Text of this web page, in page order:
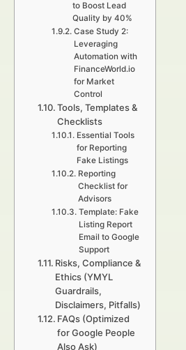
to Boost Lead
Quality by 40%
Case Study 2:
Leveraging
Automation with
FinanceWorld.io
for Market
Control
Tools, Templates &
Checklists
Essential Tools
for Reporting
Fake Listings
Reporting
Checklist for
Advisors
Template: Fake
Listing Report
Email to Google
Support
Risks, Compliance &
Ethics (YMYL
Guardrails,
Disclaimers, Pitfalls)
FAQs (Optimized
for Google People
Also Ask)